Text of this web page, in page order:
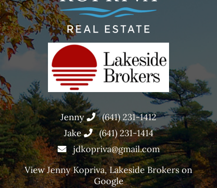
Jenny
(641) 231-1412
Jake
(641) 231-1414
jdkopriva@gmail.com
ViewJenny Kopriva, Lakeside Brokerson
Google